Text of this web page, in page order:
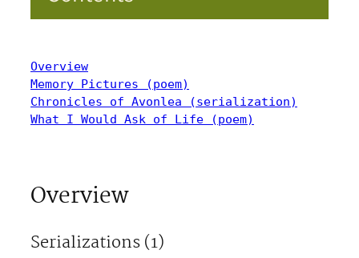
Overview
Memory Pictures (poem)
Chronicles of Avonlea (serialization)
What I Would Ask of Life (poem)
Overview
Serializations (1)